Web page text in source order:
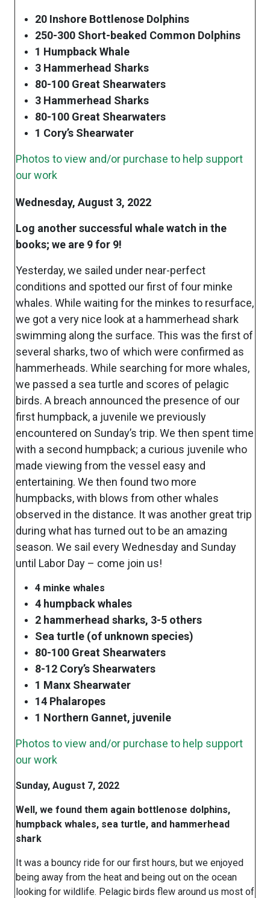
20 Inshore Bottlenose Dolphins
250-300 Short-beaked Common Dolphins
1 Humpback Whale
3 Hammerhead Sharks
80-100 Great Shearwaters
3 Hammerhead Sharks
80-100 Great Shearwaters
1 Cory’s Shearwater
Photos to view and/or purchase to help support
our work
Wednesday, August 3, 2022
Log another successful whale watch in the
books; we are 9 for 9!
Yesterday, we sailed under near-perfect
conditions and spotted our first of four minke
whales. While waiting for the minkes to resurface,
we got a very nice look at a hammerhead shark
swimming along the surface. This was the first of
several sharks, two of which were confirmed as
hammerheads. While searching for more whales,
we passed a sea turtle and scores of pelagic
birds. A breach announced the presence of our
first humpback, a juvenile we previously
encountered on Sunday’s trip. We then spent time
with a second humpback; a curious juvenile who
made viewing from the vessel easy and
entertaining. We then found two more
humpbacks, with blows from other whales
observed in the distance. It was another great trip
during what has turned out to be an amazing
season. We sail every Wednesday and Sunday
until Labor Day – come join us!
4 minke whales
4 humpback whales
2 hammerhead sharks, 3-5 others
Sea turtle (of unknown species)
80-100 Great Shearwaters
8-12 Cory’s Shearwaters
1 Manx Shearwater
14 Phalaropes
1 Northern Gannet, juvenile
Photos to view and/or purchase to help support
our work
Sunday, August 7, 2022
Well, we found them again bottlenose dolphins,
humpback whales, sea turtle, and hammerhead
shark
It was a bouncy ride for our first hours, but we enjoyed
being away from the heat and being out on the ocean
looking for wildlife. Pelagic birds flew around us most of